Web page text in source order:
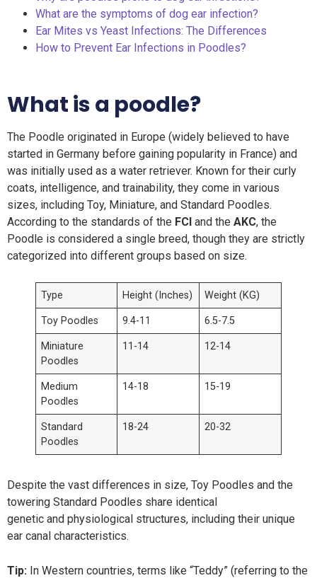
What are the symptoms of dog ear infection?
Ear Mites vs Yeast Infections: The Differences
How to Prevent Ear Infections in Poodles?
What is a poodle?
The Poodle originated in Europe (widely believed to have
started in Germany before gaining popularity in France) and
was initially used as a water retriever. Known for their curly
coats, intelligence, and trainability, they come in various
sizes, including Toy, Miniature, and Standard Poodles.
According to the standards of the FCI and the AKC, the
Poodle is considered a single breed, though they are strictly
categorized into different groups based on size.
Type Height (Inches) Weight (KG)
Toy Poodles 9.4-11 6.5-7.5
Miniature
Poodles
11-14 12-14
Medium
Poodles
14-18 15-19
Standard
Poodles
18-24 20-32
Despite the vast differences in size, Toy Poodles and the
towering Standard Poodles share identical
genetic and physiological structures, including their unique
ear canal characteristics.
Tip: In Western countries, terms like “Teddy” (referring to the